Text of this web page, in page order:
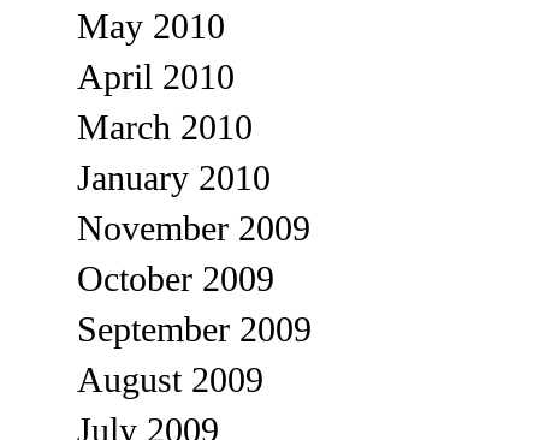
May 2010
April 2010
March 2010
January 2010
November 2009
October 2009
September 2009
August 2009
July 2009